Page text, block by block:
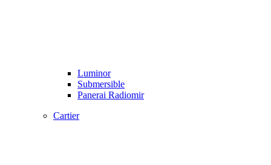
Luminor
Submersible
Panerai Radiomir
Cartier